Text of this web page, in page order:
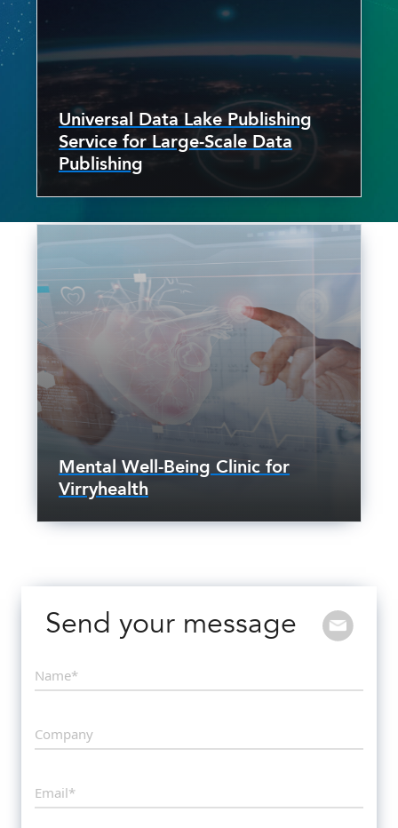
Universal Data Lake Publishing
Service for Large-Scale Data
Publishing
Mental Well-Being Clinic for
Virryhealth
Send your message